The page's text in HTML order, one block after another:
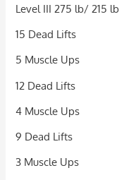
Level III 275 lb/ 215 lb
15 Dead Lifts
5 Muscle Ups
12 Dead Lifts
4 Muscle Ups
9 Dead Lifts
3 Muscle Ups